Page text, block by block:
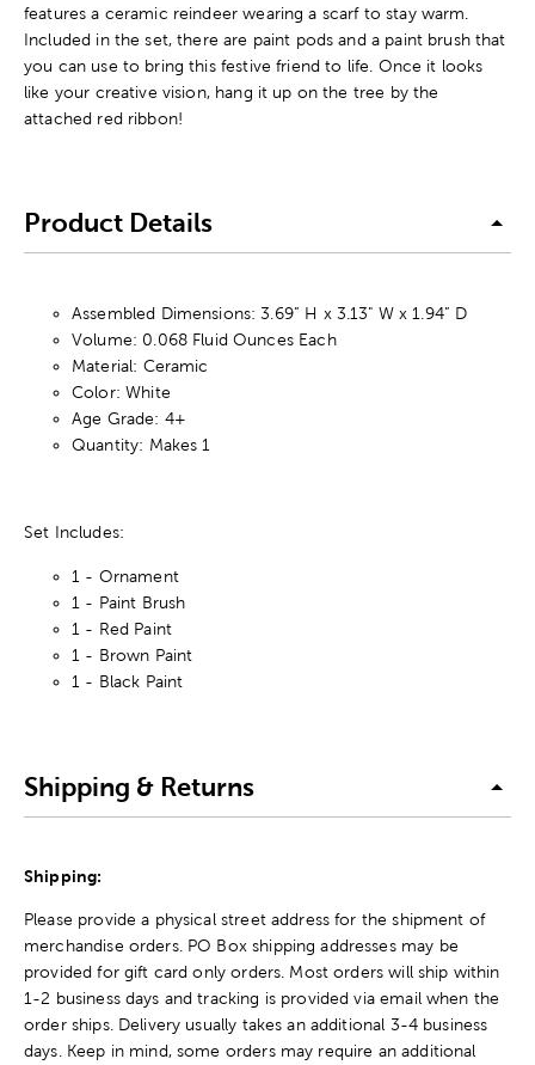
features a ceramic reindeer wearing a scarf to stay warm.
Included in the set, there are paint pods and a paint brush that
you can use to bring this festive friend to life. Once it looks
like your creative vision, hang it up on the tree by the
attached red ribbon!
Product Details
Assembled Dimensions: 3.69” H x 3.13" W x 1.94” D
Volume: 0.068 Fluid Ounces Each
Material: Ceramic
Color: White
Age Grade: 4+
Quantity: Makes 1
Set Includes:
1 - Ornament
1 - Paint Brush
1 - Red Paint
1 - Brown Paint
1 - Black Paint
Shipping & Returns
Shipping:
Please provide a physical street address for the shipment of
merchandise orders. PO Box shipping addresses may be
provided for gift card only orders. Most orders will ship within
1-2 business days and tracking is provided via email when the
order ships. Delivery usually takes an additional 3-4 business
days. Keep in mind, some orders may require an additional